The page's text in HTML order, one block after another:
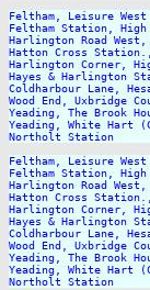
Feltham, Leisure
Feltham Station,
Harlington Road
Hatton Cross Station.,
Harlington Corner,
Hayes & Harlington
Coldharbour Lane,
Wood End, Uxbridge
Yeading, The Brook
Yeading, White Hart
Northolt Station
Feltham, Leisure
Feltham Station,
Harlington Road
Hatton Cross Station.,
Harlington Corner,
Hayes & Harlington
Coldharbour Lane,
Wood End, Uxbridge
Yeading, The Brook
Yeading, White Hart
Northolt Station